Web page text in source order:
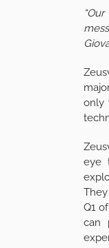
only
eye
Q1
can